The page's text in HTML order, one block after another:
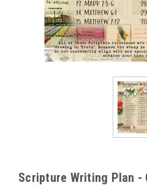
Scripture Writing Plan -